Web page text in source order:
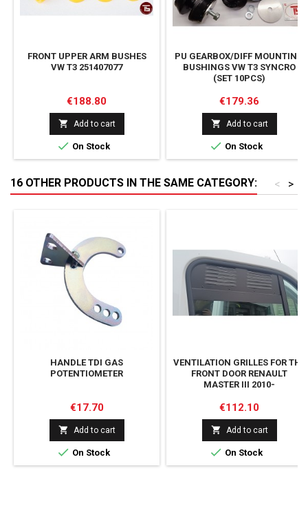
FRONT UPPER ARM BUSHES
VW T3 251407077
Price
€188.80
 Add to cart
 On Stock
PU GEARBOX/DIFF MOUNTING
BUSHINGS VW T3 SYNCRO
(SET 10PCS)
Price
€179.36
 Add to cart
 On Stock
16 OTHER PRODUCTS IN THE SAME CATEGORY: >
<
HANDLE TDI GAS
POTENTIOMETER
Price
€17.70
 Add to cart
 On Stock
VENTILATION GRILLES FOR THE
FRONT DOOR RENAULT
MASTER III 2010-
Price
€112.10
 Add to cart
 On Stock